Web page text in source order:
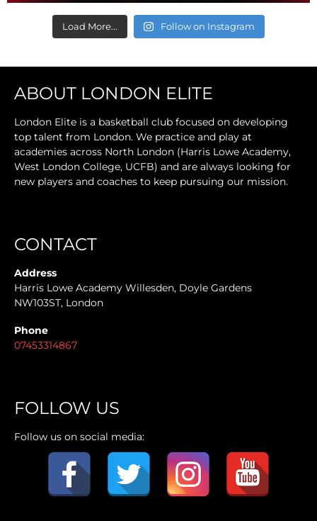
Load More... Follow on Instagram
ABOUT LONDON ELITE
London Elite is a basketball club focused on developing
top talent from London. We practice and play at
academies across North London (Harris Lowe Academy,
West London College, UCFB) and are always looking for
new players and coaches to keep pursuing our mission.
CONTACT
Address
Harris Lowe Academy Willesden, Doyle Gardens
NW103ST, London
Phone
07453314867
FOLLOW US
Follow us on social media: